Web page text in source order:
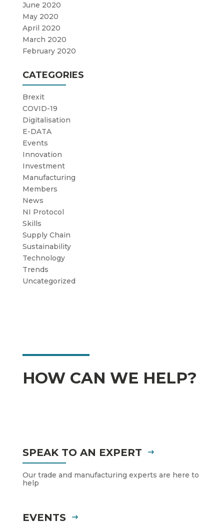
June 2020
May 2020
April 2020
March 2020
February 2020
CATEGORIES
Brexit
COVID-19
Digitalisation
E-DATA
Events
Innovation
Investment
Manufacturing
Members
News
NI Protocol
Skills
Supply Chain
Sustainability
Technology
Trends
Uncategorized
HOW CAN WE HELP?
SPEAK TO AN EXPERT
Our trade and manufacturing experts are here to
help
EVENTS